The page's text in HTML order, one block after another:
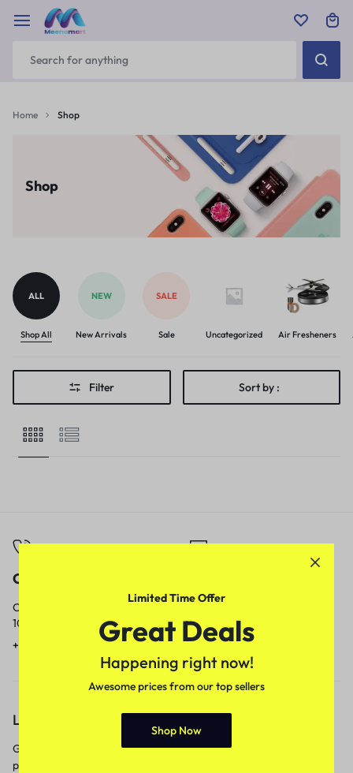
Home Shop
Shop
ALL
Shop All
NEW
New Arrivals
SALE
Sale Uncategorized Air Fresheners
Filter Sort by :
Call
Call us from
10am to 5pm.
+91 9717759639
Our response time is
1 to 3 business days.
contact@meenamart.in
Let’s keep in touch
Get recommendations, tips, updates,
promotions and more.
Limited Time Offer
Great Deals
Happening right now!
Awesome prices from our top sellers
Shop Now